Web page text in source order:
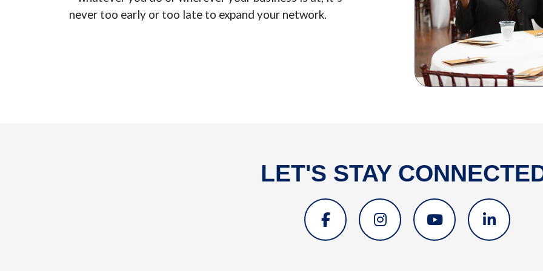
never too early or too late to expand your network.
LET'S STAY